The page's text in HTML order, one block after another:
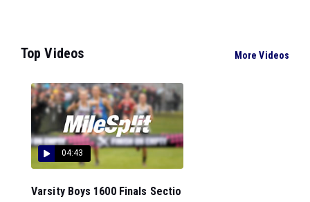
Top Videos More Videos
04:43
Varsity Boys 1600 Finals Sectio